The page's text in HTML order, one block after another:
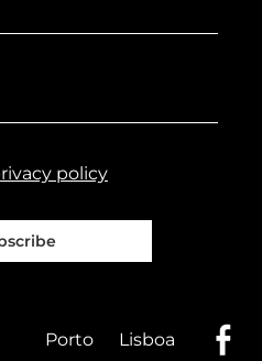
policy
Porto Lisboa